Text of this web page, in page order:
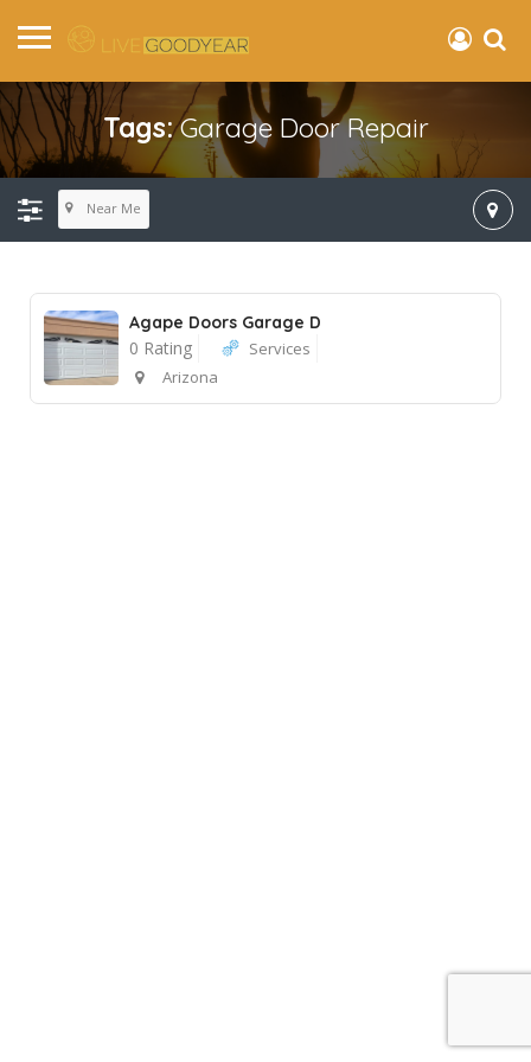
Tags:Garage Door Repair
Near Me
Agape Doors Garage D
0 Rating
Services
Arizona